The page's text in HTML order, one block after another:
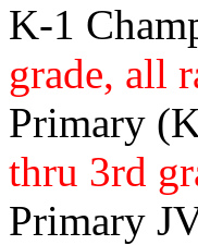
K-1
grade, all
Primary
thru 3rd
Primary